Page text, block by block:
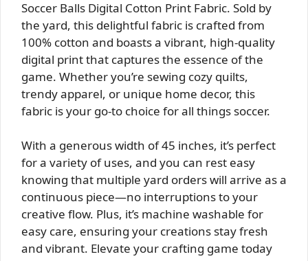
Soccer Balls Digital Cotton Print Fabric. Sold by
the yard, this delightful fabric is crafted from
100% cotton and boasts a vibrant, high-quality
digital print that captures the essence of the
game. Whether you’re sewing cozy quilts,
trendy apparel, or unique home decor, this
fabric is your go-to choice for all things soccer.
With a generous width of 45 inches, it’s perfect
for a variety of uses, and you can rest easy
knowing that multiple yard orders will arrive as a
continuous piece—no interruptions to your
creative flow. Plus, it’s machine washable for
easy care, ensuring your creations stay fresh
and vibrant. Elevate your crafting game today